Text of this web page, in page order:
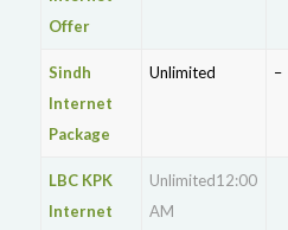
Offer
Sindh
Internet
Package
Unlimited –
LBC KPK
Internet
Unlimited12:00
AM